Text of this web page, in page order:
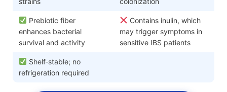
Prebiotic fiber
enhances bacterial
survival and activity
Contains inulin, which
may trigger symptoms in
sensitive IBS patients
Shelf‑stable; no
refrigeration required